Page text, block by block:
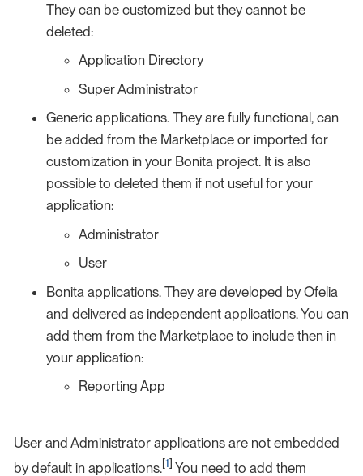
They can be customized but they cannot be
deleted:
Application Directory
Super Administrator
Generic applications. They are fully functional, can
be added from the Marketplace or imported for
customization in your Bonita project. It is also
possible to deleted them if not useful for your
application:
Administrator
User
Bonita applications. They are developed by Ofelia
and delivered as independent applications. You can
add them from the Marketplace to include then in
your application:
Reporting App
User and Administrator applications are not embedded
by default in applications.[1] You need to add them